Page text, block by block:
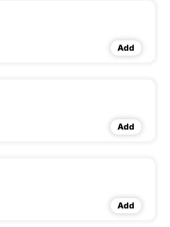
Add
Add
Add